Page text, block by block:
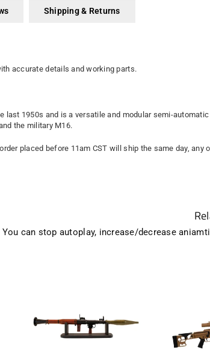
Shipping & Returns
accurate details and working parts.
last 1950s and is a versatile and modular semi-
the military M16.
placed before 11am CST will ship the same day,
You can stop autoplay, increase/decrease